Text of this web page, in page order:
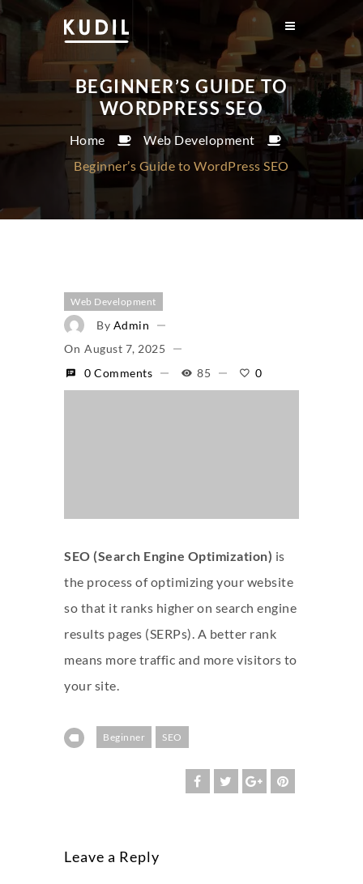
BEGINNER’S GUIDE TO
WORDPRESS SEO
Home
Web Development
Beginner’s Guide to WordPress SEO
Web Development
By Admin
On August 7, 2025
0 Comments
85 0
SEO (Search Engine Optimization) is
the process of optimizing your website
so that it ranks higher on search engine
results pages (SERPs). A better rank
means more traffic and more visitors to
your site.
Beginner SEO
Leave a Reply